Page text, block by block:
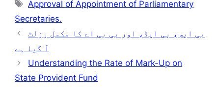
Tags
Approval of Appointment of Parliamentary
Secretaries.
بی ایس، بی ایڈ، اور بی بی اے کا مکمل رزلٹ
آ گیا ہے
Understanding the Rate of Mark-Up on
State Provident Fund